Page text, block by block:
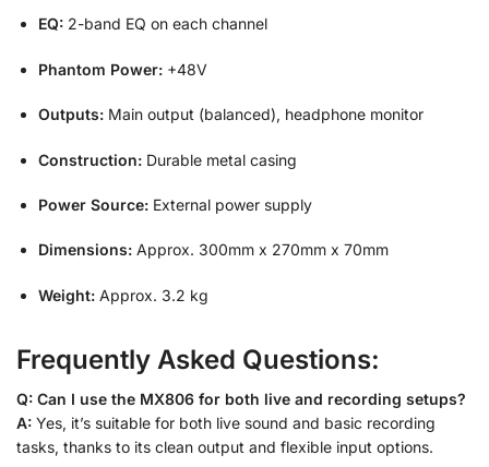
EQ: 2-band EQ on each channel
Phantom Power: +48V
Outputs: Main output (balanced), headphone monitor
Construction: Durable metal casing
Power Source: External power supply
Dimensions: Approx. 300mm x 270mm x 70mm
Weight: Approx. 3.2 kg
Frequently Asked Questions:
Q: Can I use the MX806 for both live and recording setups?
A: Yes, it’s suitable for both live sound and basic recording
tasks, thanks to its clean output and flexible input options.